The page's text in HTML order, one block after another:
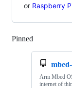
or Raspberry
Pinned
Arm Mbed
internet of